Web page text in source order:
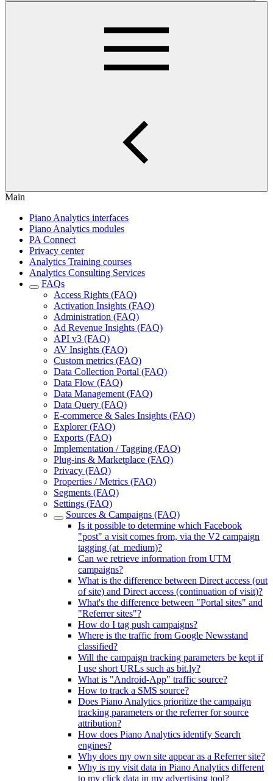
Main
Piano Analytics interfaces
Piano Analytics modules
PA Connect
Privacy center
Analytics Training courses
Analytics Consulting Services
FAQs
Access Rights (FAQ)
Activation Insights (FAQ)
Administration (FAQ)
Ad Revenue Insights (FAQ)
API v3 (FAQ)
AV Insights (FAQ)
Custom metrics (FAQ)
Data Collection Portal (FAQ)
Data Flow (FAQ)
Data Management (FAQ)
Data Query (FAQ)
E-commerce & Sales Insights (FAQ)
Explorer (FAQ)
Exports (FAQ)
Implementation / Tagging (FAQ)
Plug-ins & Marketplace (FAQ)
Privacy (FAQ)
Properties / Metrics (FAQ)
Segments (FAQ)
Settings (FAQ)
Sources & Campaigns (FAQ)
Is it possible to determine which Facebook
"post" a visit comes from, via the V2 campaign
tagging (at_medium)?
Can we retrieve information from UTM
campaigns?
What is the difference between Direct access (out
of site) and Direct access (continuation of visit)?
What's the difference between "Portal sites" and
"Referrer sites"?
How do I tag push campaigns?
Where is the traffic from Google Newsstand
classified?
Will the campaign tracking parameters be kept if
I use short URLs such as bit.ly?
What is "Android-App" traffic source?
How to track a SMS source?
Does Piano Analytics prioritize the campaign
tracking parameters or the referrer for source
attribution?
How does Piano Analytics identify Search
engines?
Why does my own site appear as a Referrer site?
Why is my visit data in Piano Analytics different
to my click data in my advertising tool?